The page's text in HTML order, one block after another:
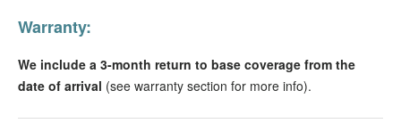
Warranty:
We include a 3-month return to base coverage from the
date of arrival (see warranty section for more info).